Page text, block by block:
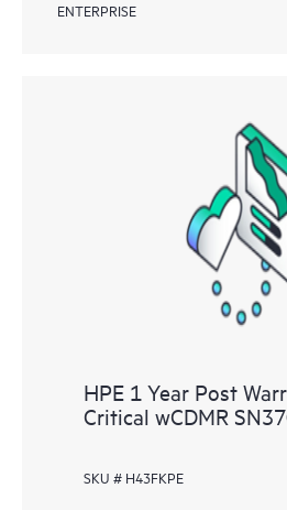
ENTERPRISE
HPE 1 Year Post
Critical wCDMR
SKU # H43FKPE